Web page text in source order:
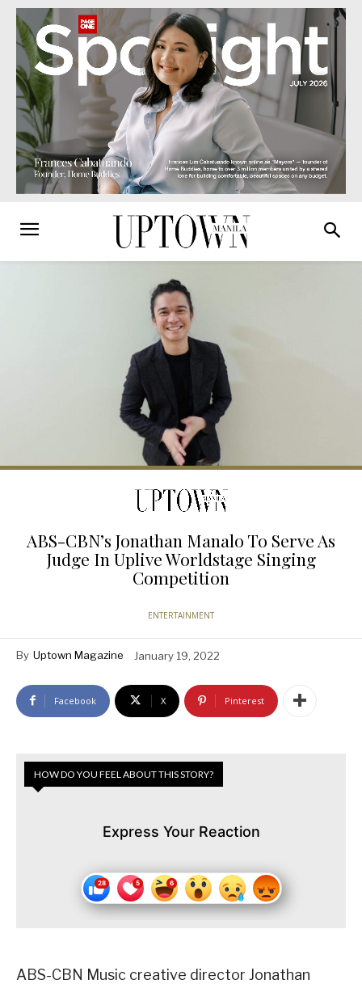
ABS-CBN’s Jonathan Manalo To Serve As
Judge In Uplive Worldstage Singing
Competition
ENTERTAINMENT
By Uptown Magazine January 19, 2022
Facebook X Pinterest
HOW DO YOU FEEL ABOUT THIS STORY?
Express Your Reaction
ABS-CBN Music creative director Jonathan